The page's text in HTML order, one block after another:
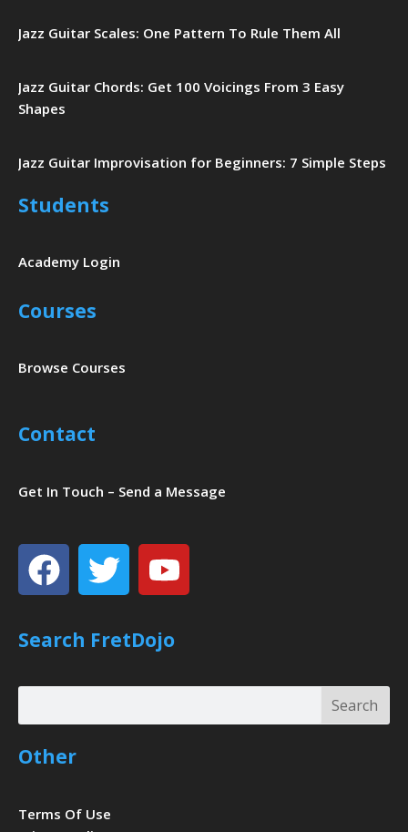
Jazz Guitar Scales: One Pattern To Rule Them All
Jazz Guitar Chords: Get 100 Voicings From 3 Easy
Shapes
Jazz Guitar Improvisation for Beginners: 7 Simple Steps
Students
Academy Login
Courses
Browse Courses
Contact
Get In Touch – Send a Message
Facebook
TwitterYoutube
Search FretDojo
Search
Search
Other
Terms Of Use